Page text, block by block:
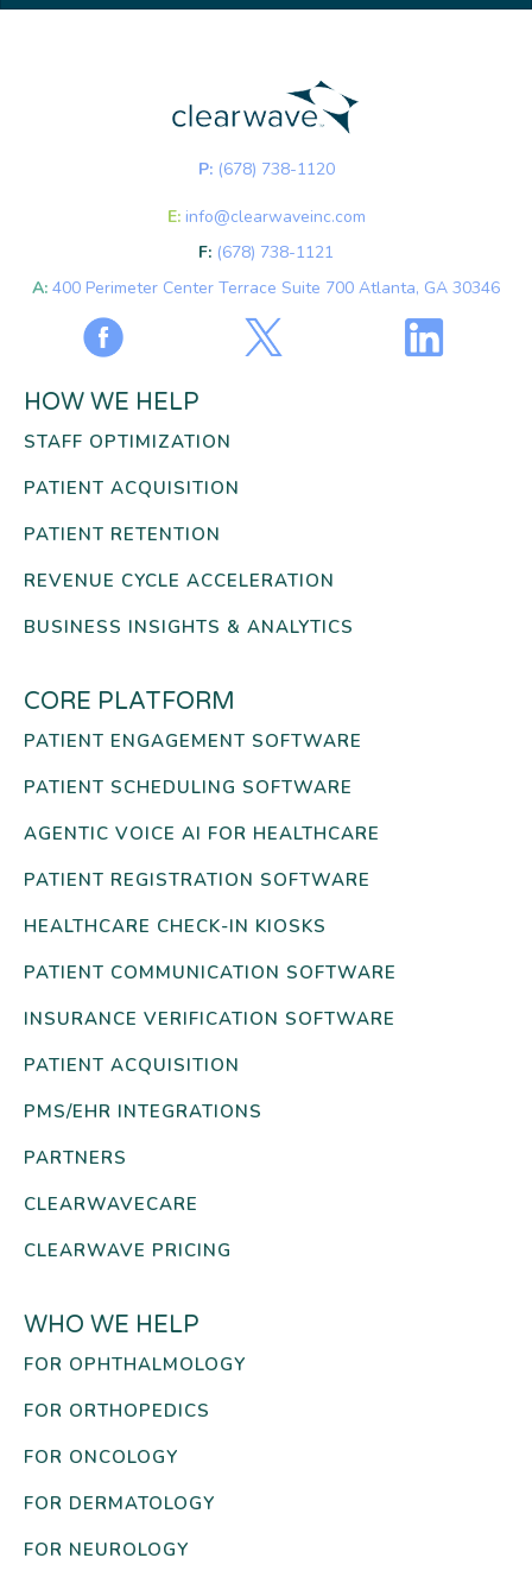
P: (678) 738-1120
E: info@clearwaveinc.com
F: (678) 738-1121
A: 400 Perimeter Center Terrace Suite 700 Atlanta, GA 30346
HOW WE HELP
STAFF OPTIMIZATION
PATIENT ACQUISITION
PATIENT RETENTION
REVENUE CYCLE ACCELERATION
BUSINESS INSIGHTS & ANALYTICS
CORE PLATFORM
PATIENT ENGAGEMENT SOFTWARE
PATIENT SCHEDULING SOFTWARE
AGENTIC VOICE AI FOR HEALTHCARE
PATIENT REGISTRATION SOFTWARE
HEALTHCARE CHECK-IN KIOSKS
PATIENT COMMUNICATION SOFTWARE
INSURANCE VERIFICATION SOFTWARE
PATIENT ACQUISITION
PMS/EHR INTEGRATIONS
PARTNERS
CLEARWAVECARE
CLEARWAVE PRICING
WHO WE HELP
FOR OPHTHALMOLOGY
FOR ORTHOPEDICS
FOR ONCOLOGY
FOR DERMATOLOGY
FOR NEUROLOGY